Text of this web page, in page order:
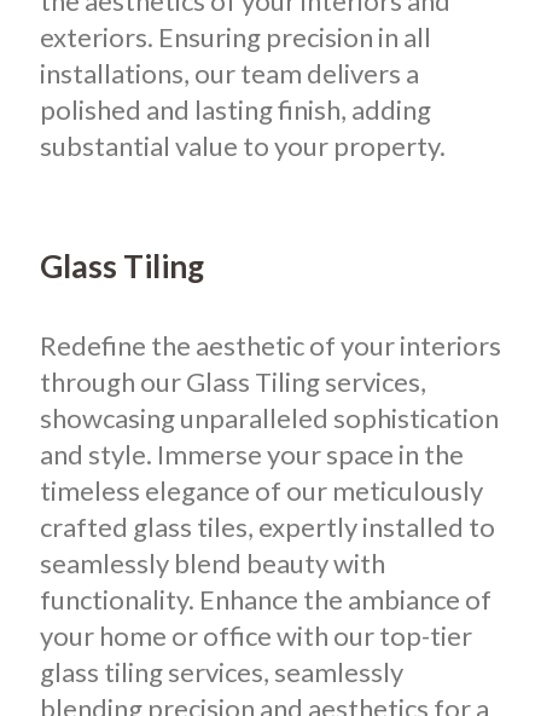
exteriors. Ensuring precision in all
installations, our team delivers a
polished and lasting finish, adding
substantial value to your property.
Glass Tiling
Redefine the aesthetic of your interiors
through our Glass Tiling services,
showcasing unparalleled sophistication
and style. Immerse your space in the
timeless elegance of our meticulously
crafted glass tiles, expertly installed to
seamlessly blend beauty with
functionality. Enhance the ambiance of
your home or office with our top-tier
glass tiling services, seamlessly
blending precision and aesthetics for a